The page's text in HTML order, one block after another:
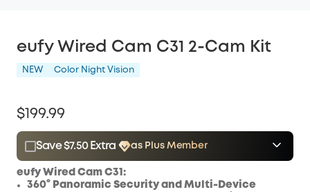
eufy Wired Cam C31 2-Cam Kit
NEW Color Night Vision
$199.99
Save $7.50 Extra
as Plus Member
$15.00
Save $7.50 Now Other Benefits
eufy Wired Cam C31:
360° Panoramic Security and Multi-Device